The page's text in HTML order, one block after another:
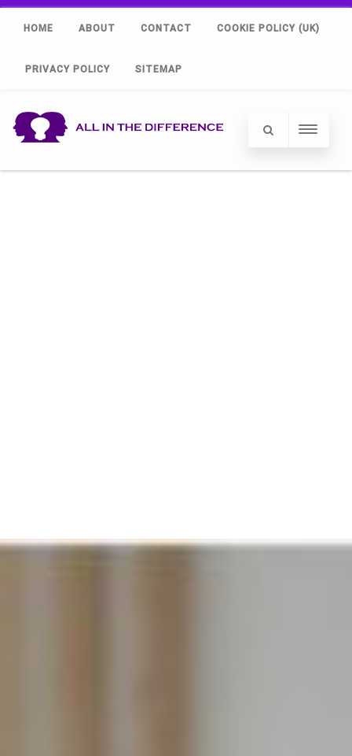
HOME ABOUT CONTACT COOKIE POLICY (UK)
PRIVACY POLICY SITEMAP